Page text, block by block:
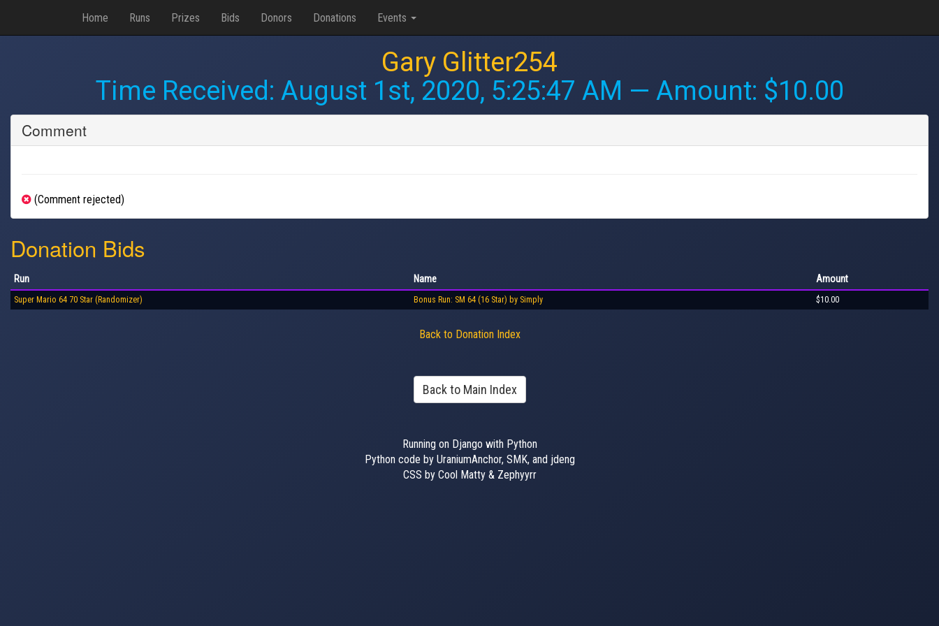
Home Runs Prizes Bids Donors Donations Events
Gary Glitter254
Time Received: August 1st, 2020, 5:25:47 AM — Amount: $10.00
Comment
(Comment rejected)
Donation Bids
Run Name Amount
Super Mario 64 70 Star (Randomizer) Bonus Run: SM 64 (16 Star) by Simply $10.00
Back to Donation Index
Back to Main Index
Running on Django with Python
Python code by UraniumAnchor, SMK, and jdeng
CSS by Cool Matty & Zephyyrr